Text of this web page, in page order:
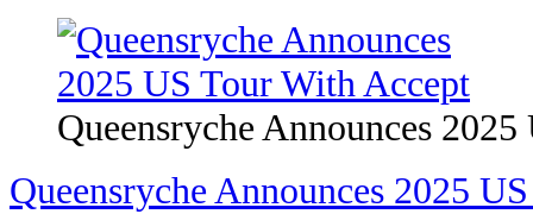
Queensryche Announces
Queensryche Announces 2025